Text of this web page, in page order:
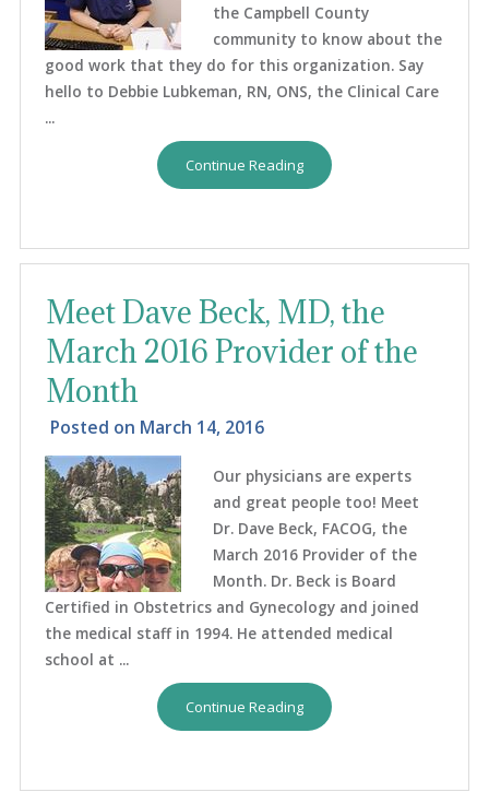
the Campbell County
community to know about the
good work that they do for this organization. Say
hello to Debbie Lubkeman, RN, ONS, the Clinical Care
...
Continue Reading
Meet Dave Beck, MD, the
March 2016 Provider of the
Month
Posted on March 14, 2016
Our physicians are experts
and great people too! Meet
Dr. Dave Beck, FACOG, the
March 2016 Provider of the
Month. Dr. Beck is Board
Certified in Obstetrics and Gynecology and joined
the medical staff in 1994. He attended medical
school at ...
Continue Reading